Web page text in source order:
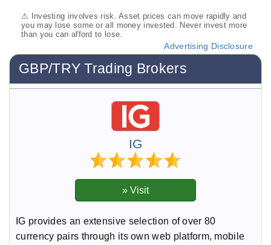
⚠ Investing involves risk. Asset prices can move rapidly and
you may lose some or all money invested. Never invest more
than you can afford to lose.
Advertising Disclosure
GBP/TRY Trading Brokers
IG
IG provides an extensive selection of over 80
currency pairs through its own web platform, mobile